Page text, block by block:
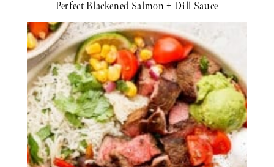
Perfect Blackened Salmon + Dill Sauce